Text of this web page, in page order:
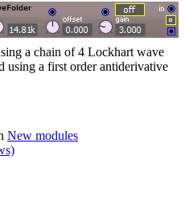
a chain of 4 Lockhart wave
using a first order antiderivative
New modules